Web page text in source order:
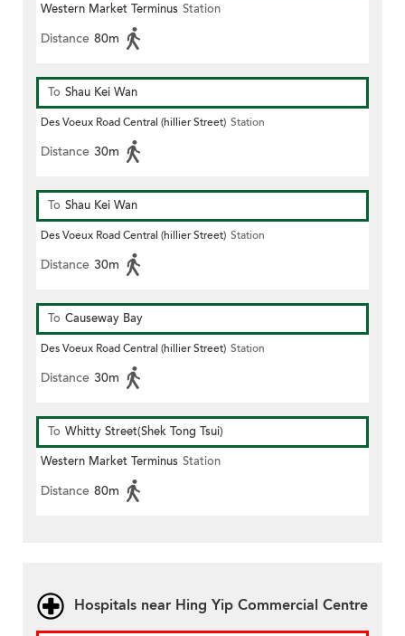
Western Market Terminus Station
Distance 80m
To Shau Kei Wan
Des Voeux Road Central (hillier Street) Station
Distance 30m
To Shau Kei Wan
Des Voeux Road Central (hillier Street) Station
Distance 30m
To Causeway Bay
Des Voeux Road Central (hillier Street) Station
Distance 30m
To Whitty Street(Shek Tong Tsui)
Western Market Terminus Station
Distance 80m
Hospitals near Hing Yip Commercial Centre